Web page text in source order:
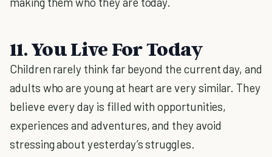
11. You Live For Today
Children rarely think far beyond the current day, and
adults who are young at heart are very similar. They
believe every day is filled with opportunities,
experiences and adventures, and they avoid
stressing about yesterday’s struggles.